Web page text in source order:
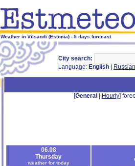
Weather in Vilsandi (Estonia) - 5 days forecast
City search:
Language: English Russian
[General Hourly]
06.08
Thursday
weather for today